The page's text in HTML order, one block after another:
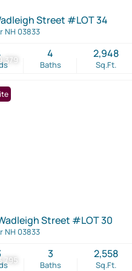
Street #LOT 34
NH 03833
Baths
4
Sq.Ft.
2,948
Street #LOT 30
NH 03833
Baths
3
Sq.Ft.
2,558